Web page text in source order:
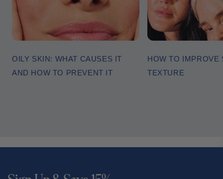
OILY SKIN: WHAT CAUSES IT
AND HOW TO PREVENT IT
HOW TO IMPROVE
TEXTURE